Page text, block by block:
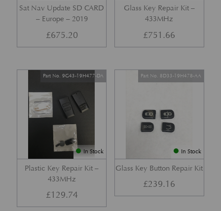
Sat Nav Update SD CARD
– Europe – 2019
£675.20
Glass Key Repair Kit –
433MHz
£751.66
In Stock
Plastic Key Repair Kit –
433MHz
Part No. 9G43-19H477-DA
£129.74
In Stock
Glass Key Button Repair Kit
Part No. 8D33-19H478-AA
£239.16